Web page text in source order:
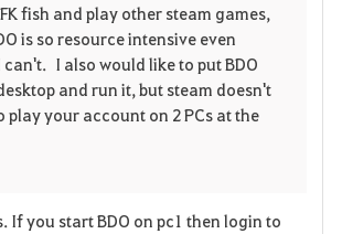
r
i
t
e
n
fish and play other steam games,
is so resource intensive even
I also would like to put BDO
and run it, but steam doesn't
play your account on 2 PCs at the
If you start BDO on pc1 then login to